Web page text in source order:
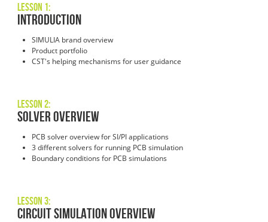
Lesson 1:
Introduction
SIMULIA brand overview
Product portfolio
CST's helping mechanisms for user guidance
Lesson 2:
Solver Overview
PCB solver overview for SI/PI applications
3 different solvers for running PCB simulation
Boundary conditions for PCB simulations
Lesson 3:
Circuit Simulation Overview